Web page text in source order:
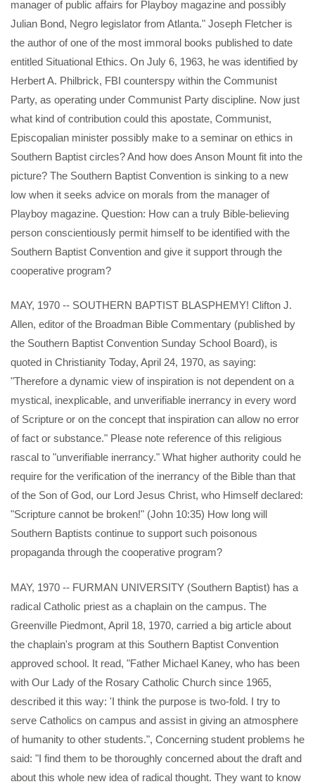
manager of public affairs for Playboy magazine and possibly
Julian Bond, Negro legislator from Atlanta." Joseph Fletcher is
the author of one of the most immoral books published to date
entitled Situational Ethics. On July 6, 1963, he was identified by
Herbert A. Philbrick, FBI counterspy within the Communist
Party, as operating under Communist Party discipline. Now just
what kind of contribution could this apostate, Communist,
Episcopalian minister possibly make to a seminar on ethics in
Southern Baptist circles? And how does Anson Mount fit into the
picture? The Southern Baptist Convention is sinking to a new
low when it seeks advice on morals from the manager of
Playboy magazine. Question: How can a truly Bible-believing
person conscientiously permit himself to be identified with the
Southern Baptist Convention and give it support through the
cooperative program?
MAY, 1970 -- SOUTHERN BAPTIST BLASPHEMY! Clifton J.
Allen, editor of the Broadman Bible Commentary (published by
the Southern Baptist Convention Sunday School Board), is
quoted in Christianity Today, April 24, 1970, as saying:
"Therefore a dynamic view of inspiration is not dependent on a
mystical, inexplicable, and unverifiable inerrancy in every word
of Scripture or on the concept that inspiration can allow no error
of fact or substance." Please note reference of this religious
rascal to "unverifiable inerrancy." What higher authority could he
require for the verification of the inerrancy of the Bible than that
of the Son of God, our Lord Jesus Christ, who Himself declared:
"Scripture cannot be broken!" (John 10:35) How long will
Southern Baptists continue to support such poisonous
propaganda through the cooperative program?
MAY, 1970 -- FURMAN UNIVERSITY (Southern Baptist) has a
radical Catholic priest as a chaplain on the campus. The
Greenville Piedmont, April 18, 1970, carried a big article about
the chaplain's program at this Southern Baptist Convention
approved school. It read, "Father Michael Kaney, who has been
with Our Lady of the Rosary Catholic Church since 1965,
described it this way: 'I think the purpose is two-fold. I try to
serve Catholics on campus and assist in giving an atmosphere
of humanity to other students.", Concerning student problems he
said: "I find them to be thoroughly concerned about the draft and
about this whole new idea of radical thought. They want to know